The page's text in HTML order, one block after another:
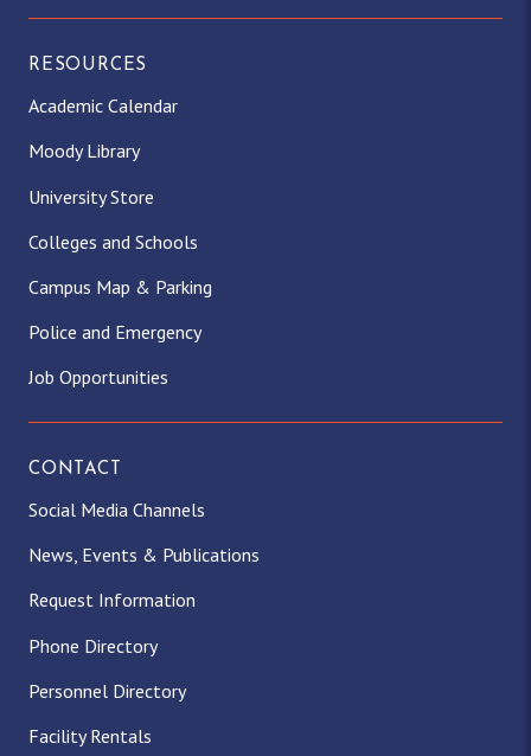
RESOURCES
Academic Calendar
Moody Library
University Store
Colleges and Schools
Campus Map & Parking
Police and Emergency
Job Opportunities
CONTACT
Social Media Channels
News, Events & Publications
Request Information
Phone Directory
Personnel Directory
Facility Rentals